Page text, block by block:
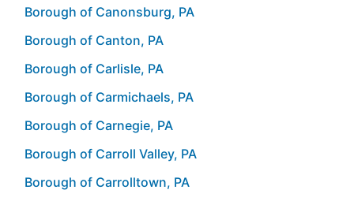
Borough of Canonsburg, PA
Borough of Canton, PA
Borough of Carlisle, PA
Borough of Carmichaels, PA
Borough of Carnegie, PA
Borough of Carroll Valley, PA
Borough of Carrolltown, PA